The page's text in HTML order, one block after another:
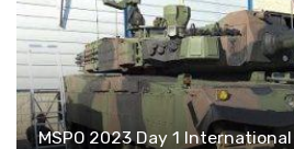
MSPO 2023 Day 1